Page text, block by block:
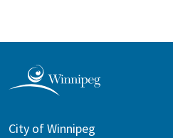
City of Winnipeg